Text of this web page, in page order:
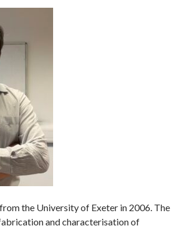
the University of Exeter in 2006. The
and characterisation of